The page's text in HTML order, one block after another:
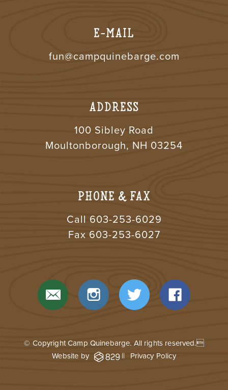
E-MAIL
fun@campquinebarge.com
ADDRESS
100 Sibley Road
Moultonborough, NH 03254
PHONE & FAX
Call 603-253-6029
Fax 603-253-6027
© Copyright Camp Quinebarge. All rights reserved.
Website by
|| Privacy Policy